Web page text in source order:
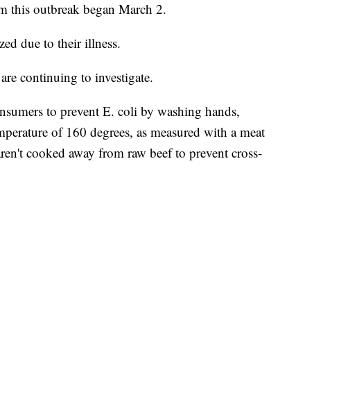
this outbreak began March 2.
due to their illness.
continuing to investigate.
to prevent E. coli by washing hands,
of 160 degrees, as measured with a meat
cooked away from raw beef to prevent cross-